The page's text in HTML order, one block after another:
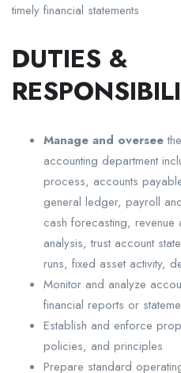
timely financial statements
DUTIES &
Manage and oversee
accounting department
process, accounts
general ledger, payroll
cash forecasting, revenue
analysis, trust account
runs, fixed asset activity,
Monitor and analyze
financial reports or
Establish and enforce
policies, and principles
Prepare standard